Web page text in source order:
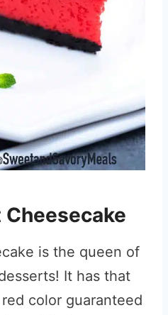
Cheesecake
is the queen of
It has that
color guaranteed